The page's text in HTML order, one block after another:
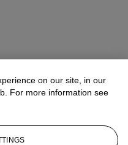
on our site, in our
For more information see